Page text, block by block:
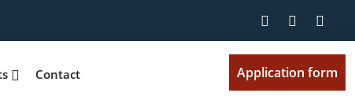
Contact Application form